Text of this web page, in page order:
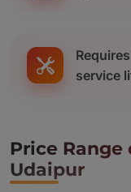
service
Price
Udaipur